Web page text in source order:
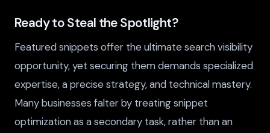
Ready to Steal the Spotlight?
Featured snippets offer the ultimate search visibility
opportunity, yet securing them demands specialized
expertise, a precise strategy, and technical mastery.
Many businesses falter by treating snippet
optimization as a secondary task, rather than an